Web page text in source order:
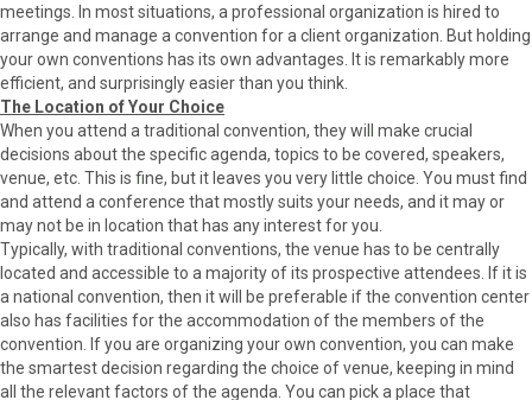
o
k
e
n
meetings. In most situations, a professional organization is hired to
arrange and manage a convention for a client organization. But holding
your own conventions has its own advantages. It is remarkably more
efficient, and surprisingly easier than you think.
The Location of Your Choice
When you attend a traditional convention, they will make crucial
decisions about the specific agenda, topics to be covered, speakers,
venue, etc. This is fine, but it leaves you very little choice. You must find
and attend a conference that mostly suits your needs, and it may or
may not be in location that has any interest for you.
Typically, with traditional conventions, the venue has to be centrally
located and accessible to a majority of its prospective attendees. If it is
a national convention, then it will be preferable if the convention center
also has facilities for the accommodation of the members of the
convention. If you are organizing your own convention, you can make
the smartest decision regarding the choice of venue, keeping in mind
all the relevant factors of the agenda. You can pick a place that